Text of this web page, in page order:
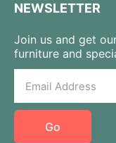
NEWSLETTER
Join us and get
furniture and
Go